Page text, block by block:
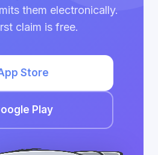
them electronically.
claim is free.
Store
Play